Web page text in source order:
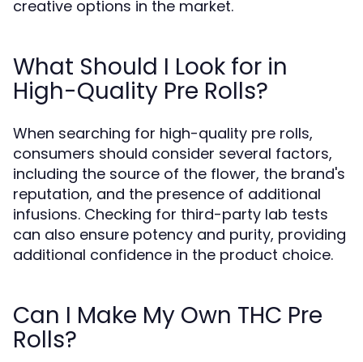
creative options in the market.
What Should I Look for in
High-Quality Pre Rolls?
When searching for high-quality pre rolls,
consumers should consider several factors,
including the source of the flower, the brand's
reputation, and the presence of additional
infusions. Checking for third-party lab tests
can also ensure potency and purity, providing
additional confidence in the product choice.
Can I Make My Own THC Pre
Rolls?